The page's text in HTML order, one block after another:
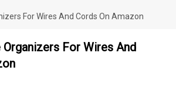
For Wires And Cords On Amazon
For Wires And